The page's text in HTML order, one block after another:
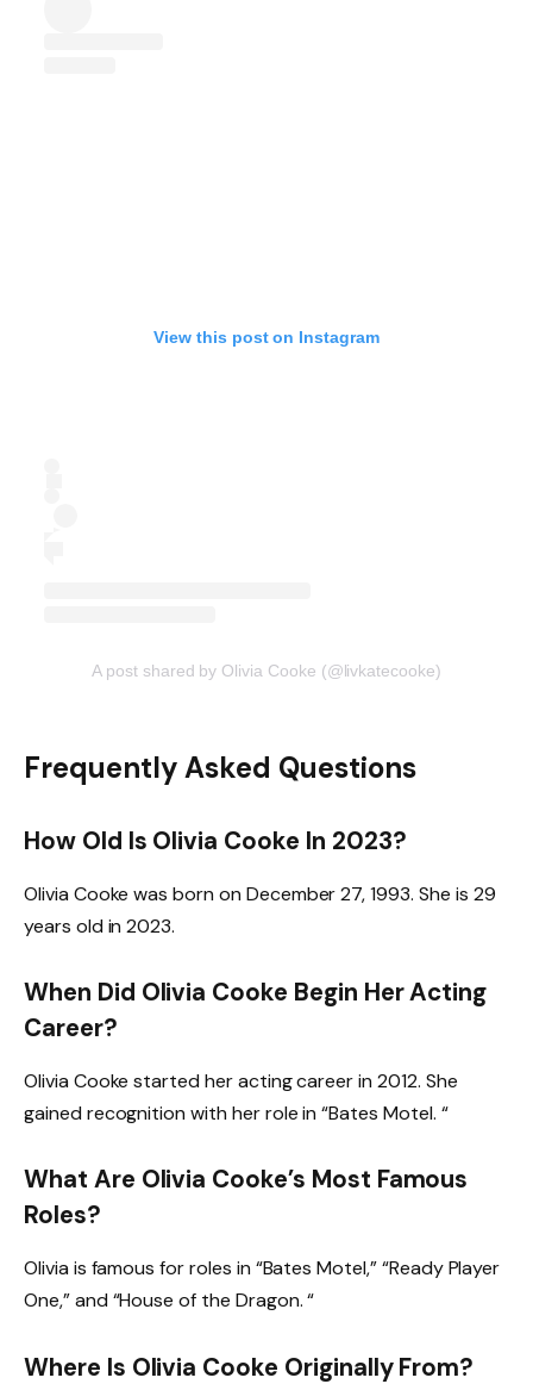
View this post on Instagram
A post shared by Olivia Cooke (@livkatecooke)
Frequently Asked Questions
How Old Is Olivia Cooke In 2023?
Olivia Cooke was born on December 27, 1993. She is 29
years old in 2023.
When Did Olivia Cooke Begin Her Acting
Career?
Olivia Cooke started her acting career in 2012. She
gained recognition with her role in “Bates Motel. “
What Are Olivia Cooke’s Most Famous
Roles?
Olivia is famous for roles in “Bates Motel,” “Ready Player
One,” and “House of the Dragon. “
Where Is Olivia Cooke Originally From?